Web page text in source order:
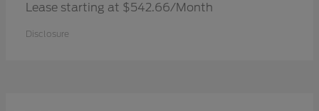
Lease starting at $542.66/Month
Disclosure